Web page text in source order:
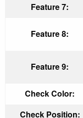
Feature 7:
Feature 8:
Feature 9:
Check Color:
Check Position: